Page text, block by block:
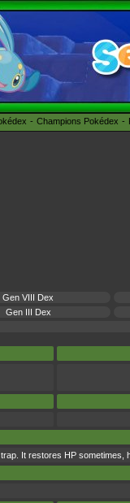
Champions Pokédex
Gen VIII Dex
Gen III Dex
It restores HP sometimes,